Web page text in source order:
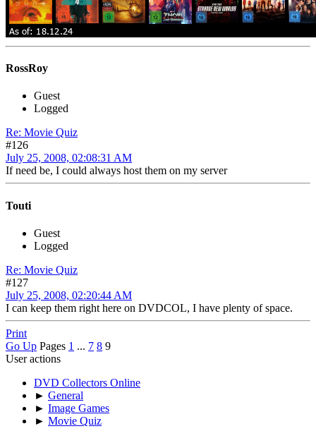
RossRoy
Guest
Logged
Re: Movie Quiz
#126
July 25, 2008, 02:08:31 AM
If need be, I could always host them on my server
Touti
Guest
Logged
Re: Movie Quiz
#127
July 25, 2008, 02:20:44 AM
I can keep them right here on DVDCOL, I have plenty of space.
Print
Go Up Pages 1 ... 7 8 9
User actions
DVD Collectors Online
► General
► Image Games
► Movie Quiz